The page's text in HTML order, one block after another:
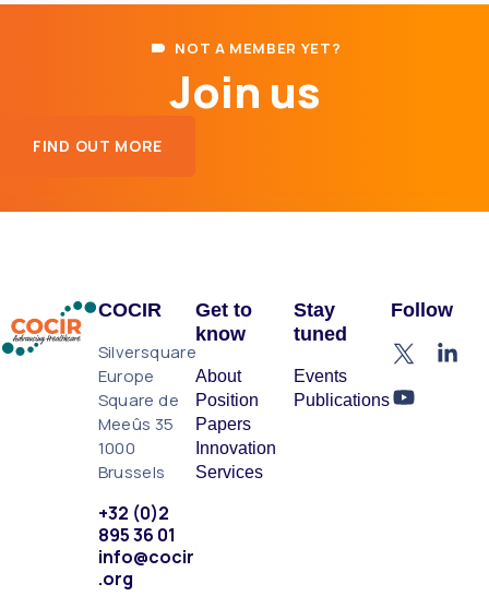
NOT A MEMBER YET?
Join us
FIND OUT MORE
COCIR
Silversquare
Europe
Square de
Meeûs 35
1000
Brussels
+32 (0)2
895 36 01
info@cocir
.org
Get to
know
About
Position
Papers
Innovation
Services
Stay
tuned
Events
Publications
Follow